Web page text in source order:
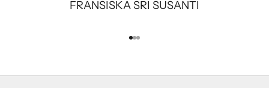
FRANSISKA SRI SUSANTI
Go to item 1
Go to item 2
Go to item 3